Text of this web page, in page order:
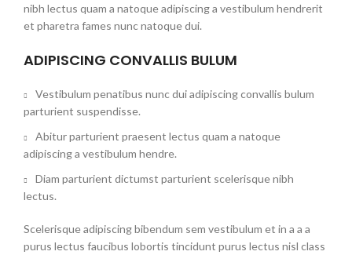
nibh lectus quam a natoque adipiscing a vestibulum hendrerit
et pharetra fames nunc natoque dui.
ADIPISCING CONVALLIS BULUM
Vestibulum penatibus nunc dui adipiscing convallis bulum
parturient suspendisse.
Abitur parturient praesent lectus quam a natoque
adipiscing a vestibulum hendre.
Diam parturient dictumst parturient scelerisque nibh
lectus.
Scelerisque adipiscing bibendum sem vestibulum et in a a a
purus lectus faucibus lobortis tincidunt purus lectus nisl class